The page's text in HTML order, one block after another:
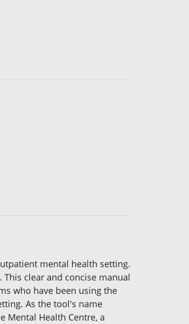
mental health setting.
clear and concise manual
who have been using the
As the tool's name
Mental Health Centre, a